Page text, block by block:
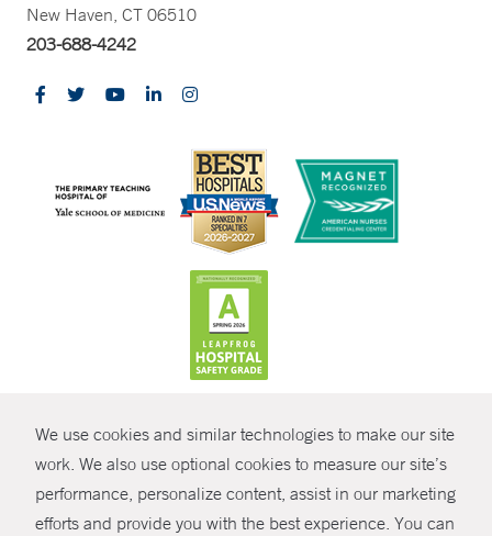
We use cookies and similar technologies to make our site
work. We also use optional cookies to measure our site’s
performance, personalize content, assist in our marketing
efforts and provide you with the best experience. You can
SHARE
New Haven, CT 06510
203-688-4242
© Copyright 2026 Yale New Haven Health
Policies
Non-Discrimination